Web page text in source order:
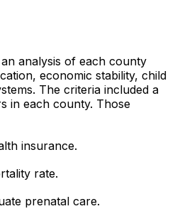
analysis of each county
economic stability, child
The criteria included a
in each county. Those
insurance.
rate.
prenatal care.